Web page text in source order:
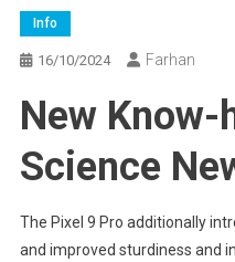
Info
16/10/2024 Farhan
New Know-
Science
The Pixel 9 Pro additionally
and improved sturdiness and